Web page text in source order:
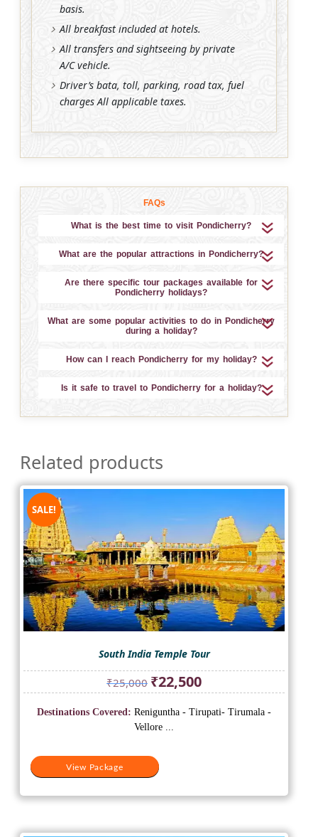
basis.
All breakfast included at hotels.
All transfers and sightseeing by private
A/C vehicle.
Driver’s bata, toll, parking, road tax, fuel
charges All applicable taxes.
FAQs
What is the best time to visit Pondicherry?
What are the popular attractions in Pondicherry?
Are there specific tour packages available for
Pondicherry holidays?
What are some popular activities to do in Pondicherry
during a holiday?
How can I reach Pondicherry for my holiday?
Is it safe to travel to Pondicherry for a holiday?
Related products
SALE!
South India Temple Tour
₹25,000 Original
price
was:
₹25,000.
₹22,500Current
price
is:
View Package
Destinations Covered: Reniguntha - Tirupati- Tirumala -
Vellore ...